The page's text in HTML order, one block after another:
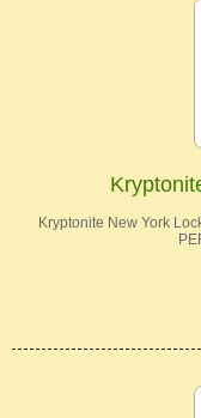
Kryptonite New York